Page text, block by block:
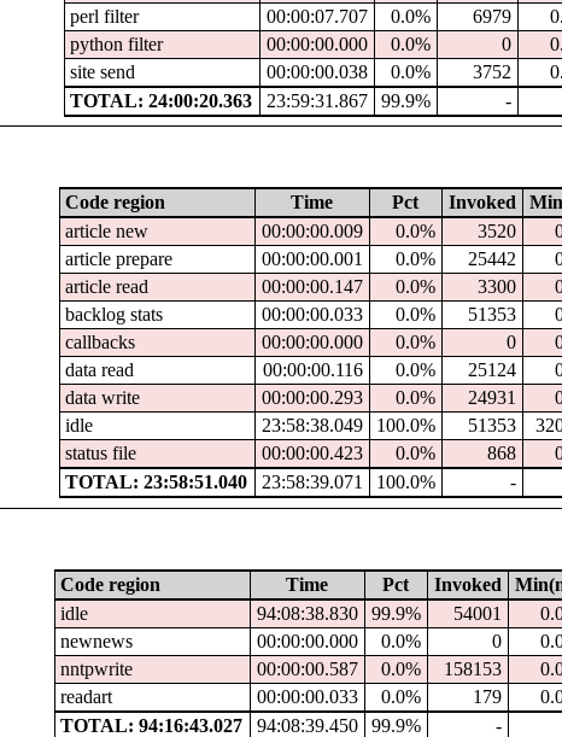
perl filter
00:00:07.707 0.0% 6979
python filter
00:00:00.000 0.0% 0
site send
00:00:00.038 0.0% 3752
TOTAL: 24:00:20.363
23:59:31.867 99.9% -
Code region Time Pct Invoked
article new
00:00:00.009 0.0% 3520
article prepare
00:00:00.001 0.0% 25442
article read
00:00:00.147 0.0% 3300
backlog stats
00:00:00.033 0.0% 51353
callbacks
00:00:00.000 0.0% 0
data read
00:00:00.116 0.0% 25124
data write
00:00:00.293 0.0% 24931
idle
23:58:38.049 100.0% 51353
status file
00:00:00.423 0.0% 868
TOTAL: 23:58:51.040
23:58:39.071 100.0% -
Code region Time Pct Invoked
idle
94:08:38.830 99.9% 54001
newnews
00:00:00.000 0.0% 0
nntpwrite
00:00:00.587 0.0% 158153
readart
00:00:00.033 0.0% 179
TOTAL: 94:16:43.027
94:08:39.450 99.9% -